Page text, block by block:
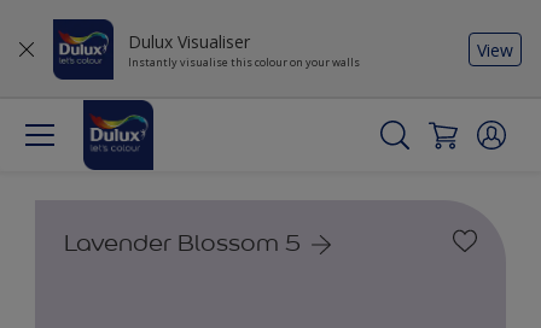
Dulux Visualiser
Instantly visualise this colour on your walls
View
Lavender Blossom 5